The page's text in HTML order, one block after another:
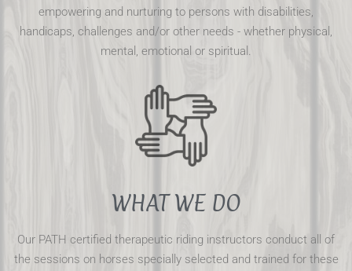
empowering and nurturing to persons with disabilities,
handicaps, challenges and/or other needs - whether physical,
mental, emotional or spiritual.
WHAT WE DO
Our PATH certified therapeutic riding instructors conduct all of
the sessions on horses specially selected and trained for these